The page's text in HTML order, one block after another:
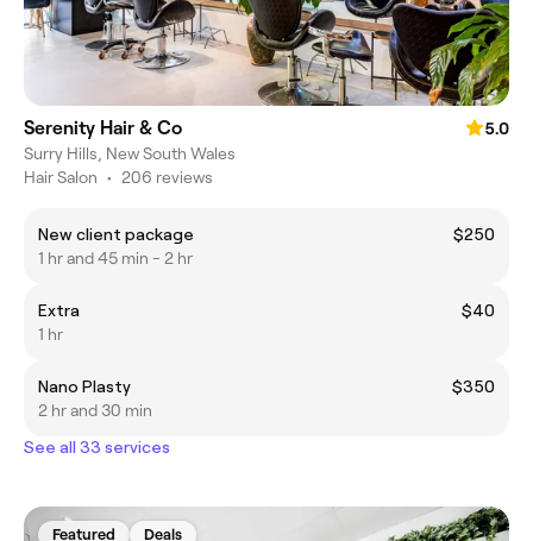
Serenity Hair & Co
5.0
Surry Hills, New South Wales
Hair Salon • 206 reviews
New client package
$250
1 hr and 45 min - 2 hr
Extra
$40
1 hr
Nano Plasty
$350
2 hr and 30 min
See all 33 services
Featured Deals